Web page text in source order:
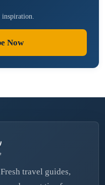
Now
travel guides,